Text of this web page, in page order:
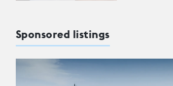
Sponsored listings